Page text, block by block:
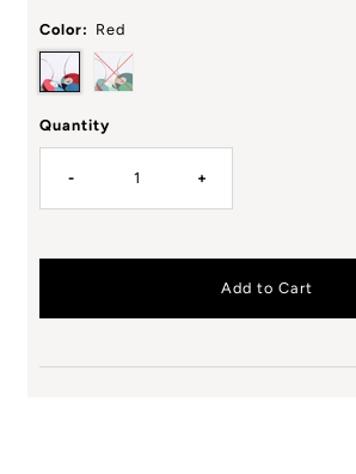
Color: Red
Quantity
- +